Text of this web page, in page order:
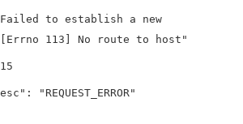
to establish a new
113] No route to host"
"REQUEST_ERROR"